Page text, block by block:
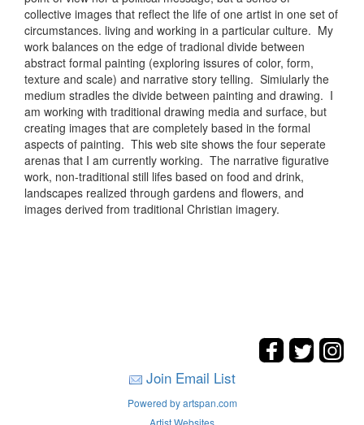
collective images that reflect the life of one artist in one set of
circumstances. living and working in a particular culture. My
work balances on the edge of tradional divide between
abstract formal painting (exploring issures of color, form,
texture and scale) and narrative story telling. Simiularly the
medium stradles the divide between painting and drawing. I
am working with traditional drawing media and surface, but
creating images that are completely based in the formal
aspects of painting. This web site shows the four seperate
arenas that I am currently working. The narrative figurative
work, non-traditional still lifes based on food and drink,
landscapes realized through gardens and flowers, and
images derived from traditional Christian imagery.
Join Email List
Powered by artspan.com
Artist Websites